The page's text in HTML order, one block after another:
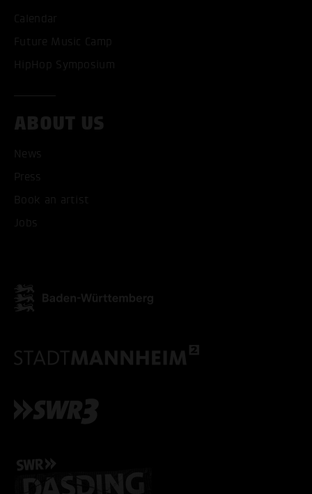
Calendar
Future Music Camp
HipHop Symposium
ABOUT US
News
Press
Book an artist
Jobs